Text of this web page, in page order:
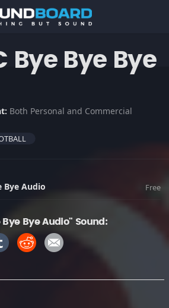
Bye Bye Bye
Both Personal and Commercial
Bye Audio Free
Bye Bye Audio" Sound: